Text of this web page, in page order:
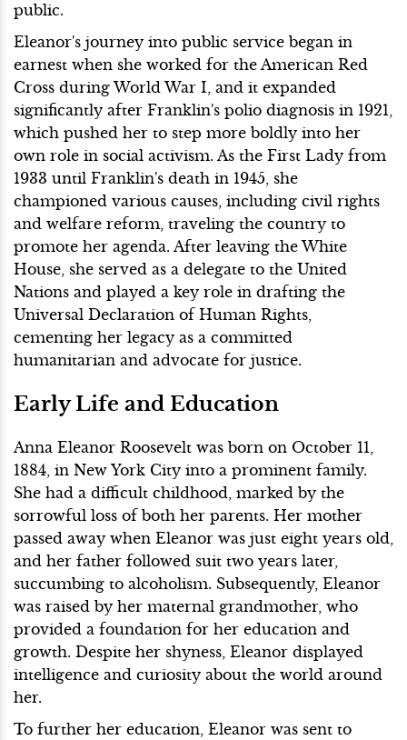
public.
Eleanor's journey into public service began in
earnest when she worked for the American Red
Cross during World War I, and it expanded
significantly after Franklin's polio diagnosis in 1921,
which pushed her to step more boldly into her
own role in social activism. As the First Lady from
1933 until Franklin's death in 1945, she
championed various causes, including civil rights
and welfare reform, traveling the country to
promote her agenda. After leaving the White
House, she served as a delegate to the United
Nations and played a key role in drafting the
Universal Declaration of Human Rights,
cementing her legacy as a committed
humanitarian and advocate for justice.
Early Life and Education
Anna Eleanor Roosevelt was born on October 11,
1884, in New York City into a prominent family.
She had a difficult childhood, marked by the
sorrowful loss of both her parents. Her mother
passed away when Eleanor was just eight years old,
and her father followed suit two years later,
succumbing to alcoholism. Subsequently, Eleanor
was raised by her maternal grandmother, who
provided a foundation for her education and
growth. Despite her shyness, Eleanor displayed
intelligence and curiosity about the world around
her.
To further her education, Eleanor was sent to